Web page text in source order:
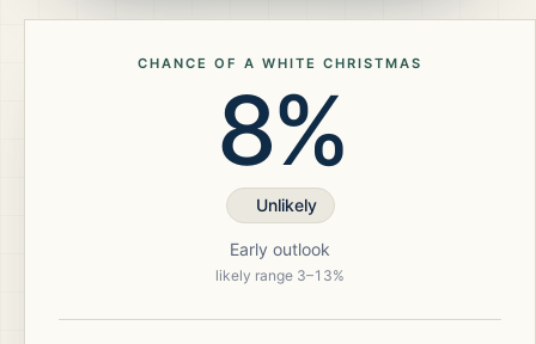
CHANCE OF A WHITE CHRISTMAS
8%
Unlikely
Early outlook
likely range 3–13%